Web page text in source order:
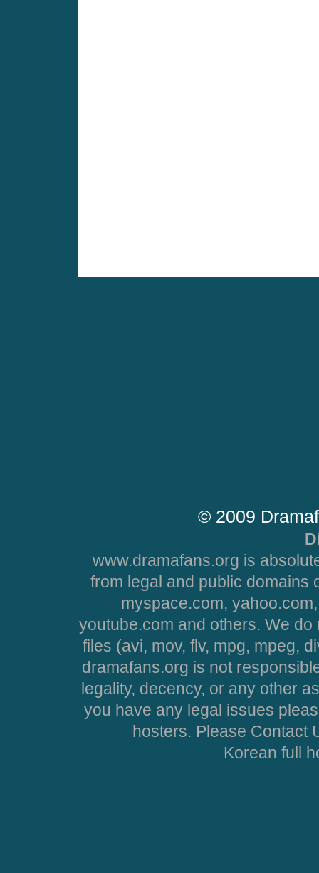
© 2009
www.dramafans.org is
from legal and public domains
myspace.com,
youtube.com and others. We
files (avi, mov, flv, mpg, mpeg,
dramafans.org is not
legality, decency, or any other
you have any legal issues
hosters. Please Contact
Korean full